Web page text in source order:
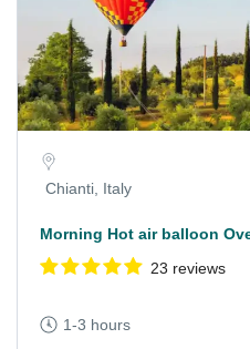
Chianti, Italy
Morning Hot air balloon
23 reviews
1-3 hours